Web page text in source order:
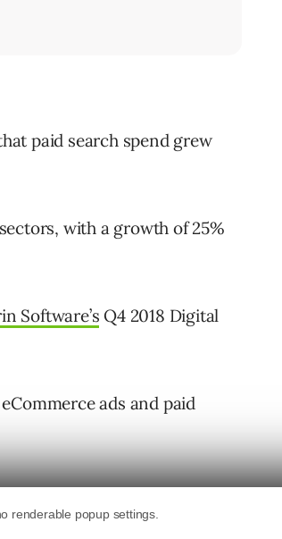
paid search spend grew
with a growth of 25%
Software’s Q4 2018 Digital
ads and paid